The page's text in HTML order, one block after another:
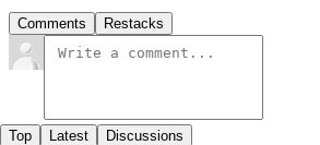
Comments Restacks
Top Latest Discussions